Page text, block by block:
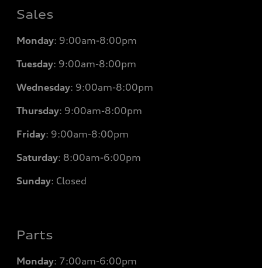
Sales
Monday: 9:00am-8:00pm
Tuesday: 9:00am-8:00pm
Wednesday: 9:00am-8:00pm
Thursday: 9:00am-8:00pm
Friday: 9:00am-8:00pm
Saturday: 8:00am-6:00pm
Sunday: Closed
Parts
Monday: 7:00am-6:00pm